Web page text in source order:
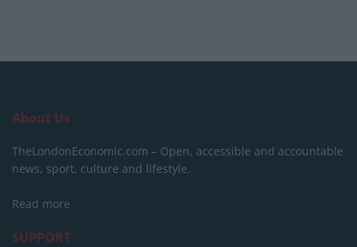
About Us
TheLondonEconomic.com – Open, accessible and accountable
news, sport, culture and lifestyle.
Read more
SUPPORT